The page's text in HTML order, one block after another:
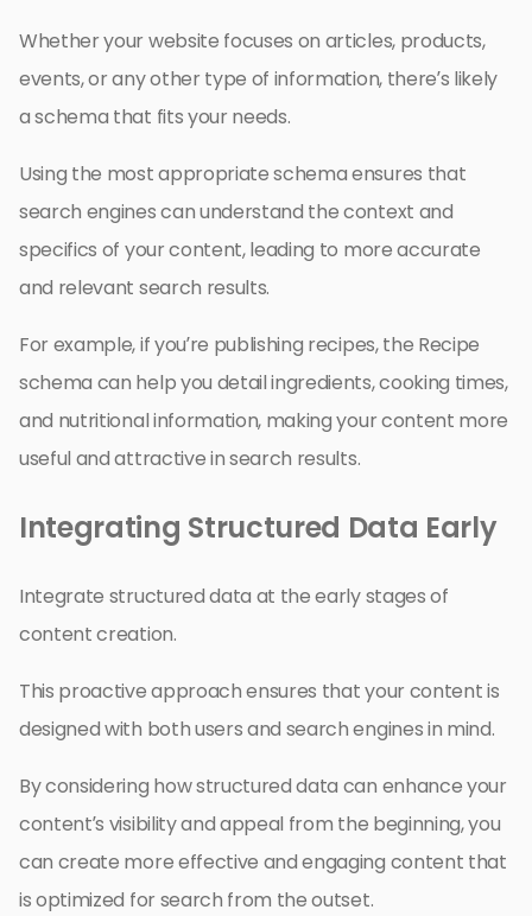
Whether your website focuses on articles, products,
events, or any other type of information, there’s likely
a schema that fits your needs.
Using the most appropriate schema ensures that
search engines can understand the context and
specifics of your content, leading to more accurate
and relevant search results.
For example, if you’re publishing recipes, the Recipe
schema can help you detail ingredients, cooking times,
and nutritional information, making your content more
useful and attractive in search results.
Integrating Structured Data Early
Integrate structured data at the early stages of
content creation.
This proactive approach ensures that your content is
designed with both users and search engines in mind.
By considering how structured data can enhance your
content’s visibility and appeal from the beginning, you
can create more effective and engaging content that
is optimized for search from the outset.